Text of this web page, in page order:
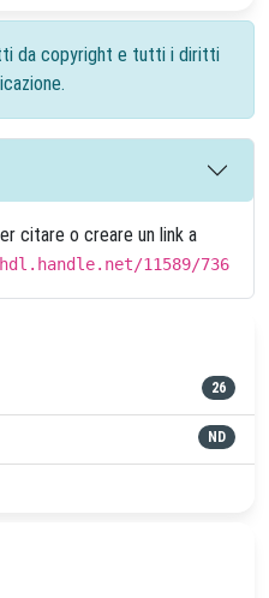
da copyright e tutti i diritti
citare o creare un link a
11589/736
26
ND